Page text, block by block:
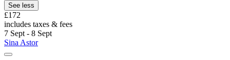
See less
£172
includes taxes & fees
7 Sept - 8 Sept
Sina Astor